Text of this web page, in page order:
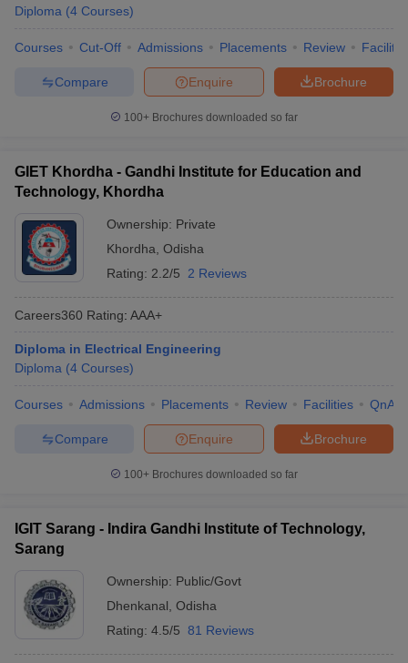
Diploma (4 Courses)
Courses Cut-Off Admissions Placements Review
Brochure
Enquire
Compare
100+ Brochures downloaded so far
GIET Khordha - Gandhi Institute for Education and
Technology, Khordha
Ownership: Private
Khordha Odisha
Rating: 2.2/5 2 Reviews
Careers360 Rating: AAA+
Diploma in Electrical Engineering
Diploma (4 Courses)
Courses Admissions Placements Review Facilities QnA
Brochure
Enquire
Compare
100+ Brochures downloaded so far
IGIT Sarang - Indira Gandhi Institute of Technology,
Sarang
Ownership: Public/Govt
Dhenkanal Odisha
Rating: 4.5/5 81 Reviews